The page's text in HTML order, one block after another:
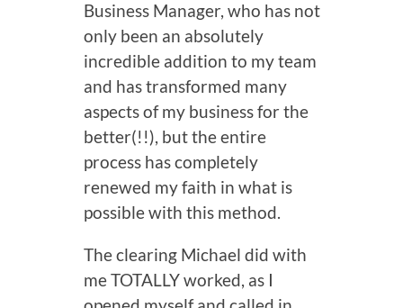
Business Manager, who has not
only been an absolutely
incredible addition to my team
and has transformed many
aspects of my business for the
better(!!), but the entire
process has completely
renewed my faith in what is
possible with this method.
The clearing Michael did with
me TOTALLY worked, as I